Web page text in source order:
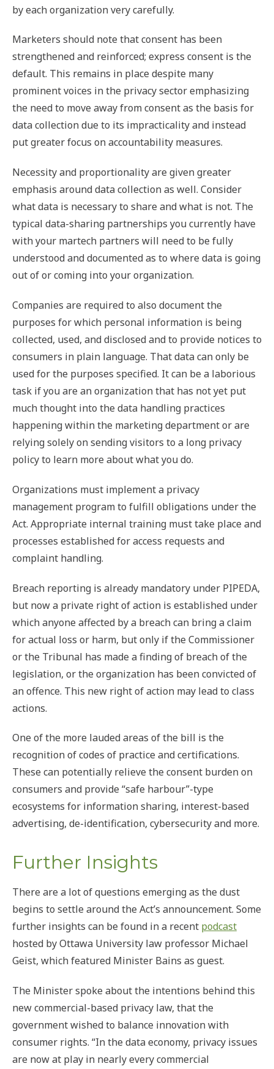
by each organization very carefully.
Marketers should note that consent has been
strengthened and reinforced; express consent is the
default. This remains in place despite many
prominent voices in the privacy sector emphasizing
the need to move away from consent as the basis for
data collection due to its impracticality and instead
put greater focus on accountability measures.
Necessity and proportionality are given greater
emphasis around data collection as well. Consider
what data is necessary to share and what is not. The
typical data-sharing partnerships you currently have
with your martech partners will need to be fully
understood and documented as to where data is going
out of or coming into your organization.
Companies are required to also document the
purposes for which personal information is being
collected, used, and disclosed and to provide notices to
consumers in plain language. That data can only be
used for the purposes specified. It can be a laborious
task if you are an organization that has not yet put
much thought into the data handling practices
happening within the marketing department or are
relying solely on sending visitors to a long privacy
policy to learn more about what you do.
Organizations must implement a privacy
management program to fulfill obligations under the
Act. Appropriate internal training must take place and
processes established for access requests and
complaint handling.
Breach reporting is already mandatory under PIPEDA,
but now a private right of action is established under
which anyone affected by a breach can bring a claim
for actual loss or harm, but only if the Commissioner
or the Tribunal has made a finding of breach of the
legislation, or the organization has been convicted of
an offence. This new right of action may lead to class
actions.
One of the more lauded areas of the bill is the
recognition of codes of practice and certifications.
These can potentially relieve the consent burden on
consumers and provide “safe harbour”-type
ecosystems for information sharing, interest-based
advertising, de-identification, cybersecurity and more.
Further Insights
There are a lot of questions emerging as the dust
begins to settle around the Act’s announcement. Some
further insights can be found in a recent podcast
hosted by Ottawa University law professor Michael
Geist, which featured Minister Bains as guest.
The Minister spoke about the intentions behind this
new commercial-based privacy law, that the
government wished to balance innovation with
consumer rights. “In the data economy, privacy issues
are now at play in nearly every commercial